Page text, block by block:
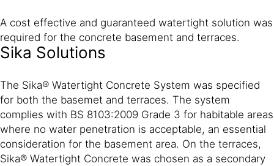
A cost effective and guaranteed watertight solution was
required for the concrete basement and terraces.
Sika Solutions
The Sika® Watertight Concrete System was specified
for both the basemet and terraces. The system
complies with BS 8103:2009 Grade 3 for habitable areas
where no water penetration is acceptable, an essential
consideration for the basement area. On the terraces,
Sika® Watertight Concrete was chosen as a secondary